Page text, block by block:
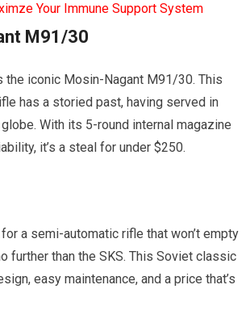
Your Immune Support System
M91/30
the iconic Mosin-Nagant M91/30. This
has a storied past, having served in
With its 5-round internal magazine
it’s a steal for under $250.
for a semi-automatic rifle that won’t empty
further than the SKS. This Soviet classic
easy maintenance, and a price that’s